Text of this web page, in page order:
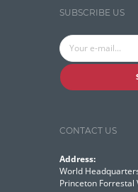
Semantic Web
Solr
Solr Cloud
Solr Cloud
SQL
Talend
Technology
SUBSCRIBE US
CONTACT US
Address:
World
Princeton Forrestal